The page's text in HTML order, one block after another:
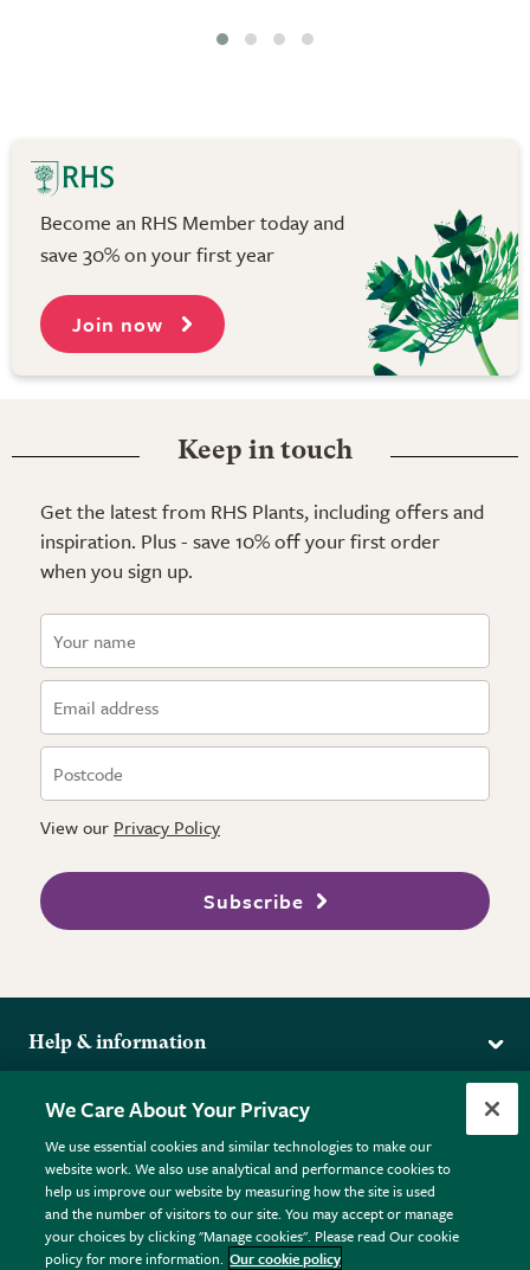
Become an RHS Member today and
save 30% on your first year
Join now
Keep in touch
Get the latest from RHS Plants, including offers and
inspiration. Plus - save 10% off your first order
when you sign up.
View our Privacy Policy
Subscribe
Help & information
Returns
FAQs
Plant FAQs
Contact Us
Pot Size Guide
More from the RHS
RHS.org Home
RHS Membership
RHS Gardens
RHS Flower Shows
RHS Garden Centres
Terms
Terms & Conditions
Privacy Policy
Cookie Policy
We Care About Your Privacy
We use essential cookies and similar technologies to make our
website work. We also use analytical and performance cookies to
help us improve our website by measuring how the site is used
and the number of visitors to our site. You may accept or manage
your choices by clicking "Manage cookies". Please read Our cookie
policy for more information. Our cookie policy